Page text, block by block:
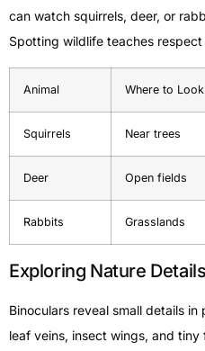
can watch squirrels, deer, or
Spotting wildlife teaches
Animal Where to Look
Squirrels Near trees
Deer Open fields
Rabbits Grasslands
Exploring Nature Details
Binoculars reveal small details
leaf veins, insect wings, and